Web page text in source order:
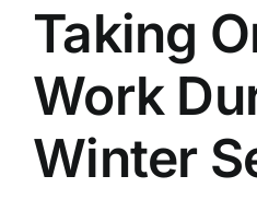
Taking
Work
Winter